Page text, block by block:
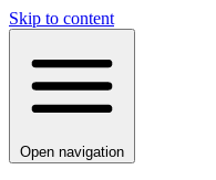
Skip to content
Open navigation